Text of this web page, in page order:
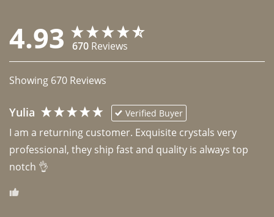
4.93 670 Reviews
Showing 670 Reviews
Yulia Verified Buyer
I am a returning customer. Exquisite crystals very
professional, they ship fast and quality is always top
notch 👌